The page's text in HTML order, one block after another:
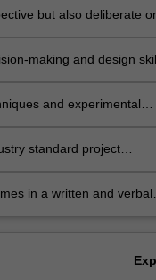
but also deliberate
making and design
and experimental
standard project
in a written and verbal